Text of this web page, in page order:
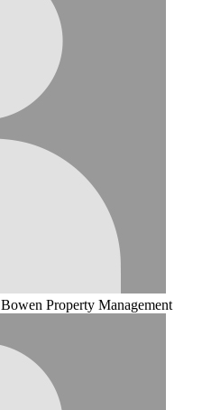
Bowen Property Management